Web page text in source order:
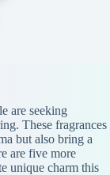
are seeking
These fragrances
but also bring a
are five more
unique charm this